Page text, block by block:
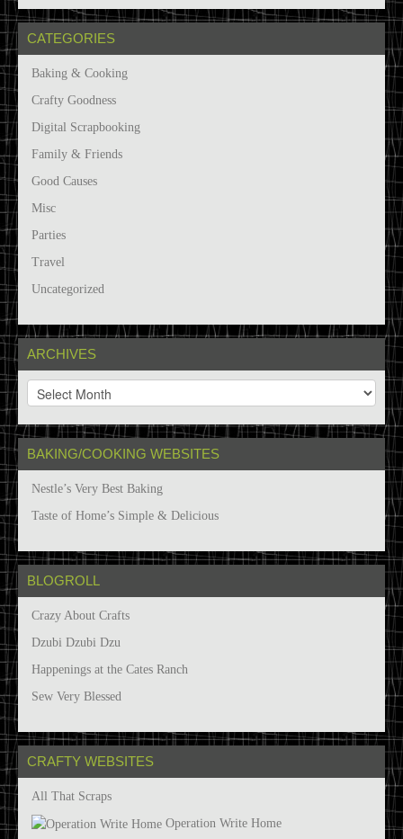
CATEGORIES
Baking & Cooking
Crafty Goodness
Digital Scrapbooking
Family & Friends
Good Causes
Misc
Parties
Travel
Uncategorized
ARCHIVES
r
c
h
i
e
BAKING/COOKING WEBSITES
Nestle’s Very Best Baking
Taste of Home’s Simple & Delicious
BLOGROLL
Crazy About Crafts
Dzubi Dzubi Dzu
Happenings at the Cates Ranch
Sew Very Blessed
CRAFTY WEBSITES
All That Scraps
Operation Write Home